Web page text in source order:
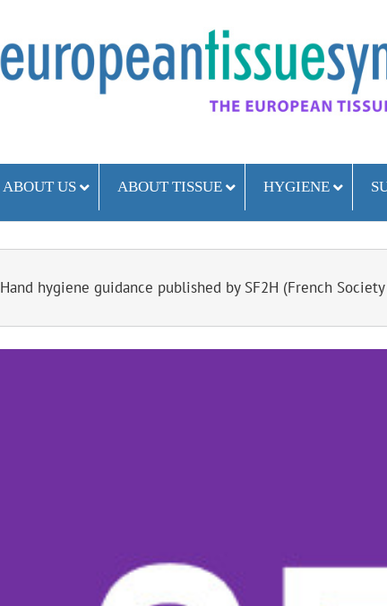
ABOUT US ABOUT TISSUE HYGIENE
Hand hygiene guidance published by SF2H (French